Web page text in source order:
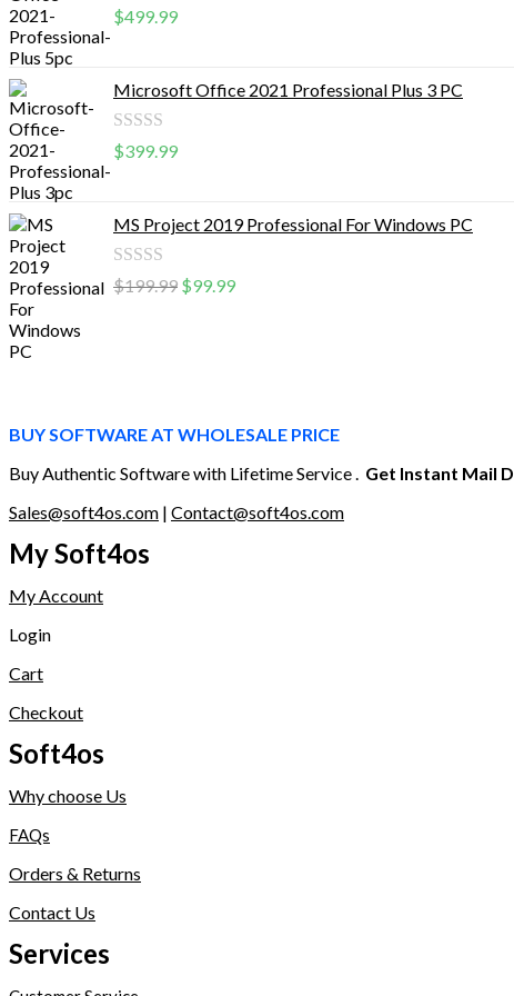
Rated
of
5
$499.99
Microsoft Office 2021 Professional Plus 3 PC
Rated
of
5
$399.99
MS Project 2019 Professional For Windows PC
Rated
$199.99 $99.99
BUY SOFTWARE AT WHOLESALE PRICE
Buy Authentic Software with Lifetime Service . Get Instant Mail
Sales@soft4os.com | Contact@soft4os.com
My Soft4os
My Account
Login
Cart
Checkout
Soft4os
Why choose Us
FAQs
Orders & Returns
Contact Us
Services